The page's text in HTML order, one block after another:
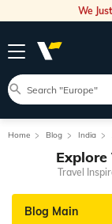
We
Home Blog India
Travel
Blog Main